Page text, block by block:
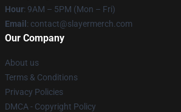
Hour: 9AM – 5PM (Mon – Fri)
Email : contact@slayermerch.com
Our Company
About us
Terms & Conditions
Privacy Policies
DMCA - Copyright Policy